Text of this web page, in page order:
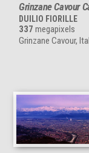
Grinzane Cavour
DUILIO FIORILLE
337 megapixels
Grinzane Cavour,